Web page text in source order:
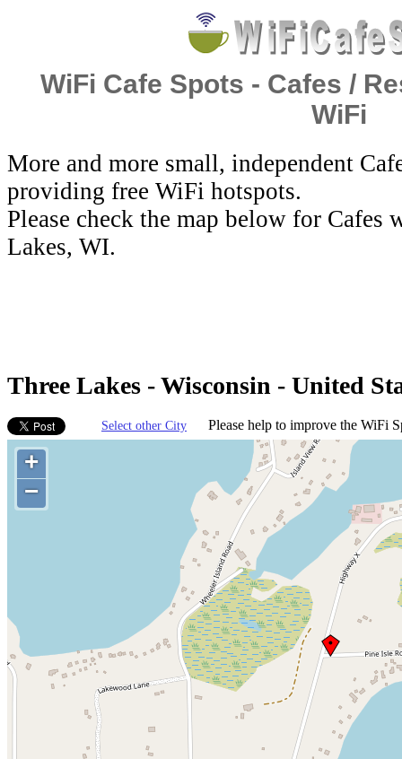
WiFi Cafe Spots - Cafes /
WiFi
More and more small, independent
providing free WiFi hotspots.
Please check the map below for
Lakes, WI.
Three Lakes - Wisconsin - United
Select other City Please help to improve the WiFi
+
−